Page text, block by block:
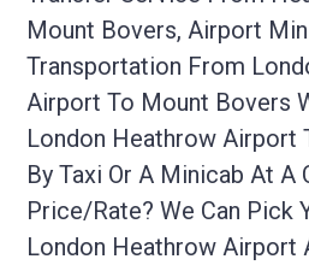
Mount Bovers, Airport
Transportation From
Airport To Mount Bovers
London Heathrow Airport
By Taxi Or A Minicab At A
Price/rate? We Can Pick
London Heathrow Airport